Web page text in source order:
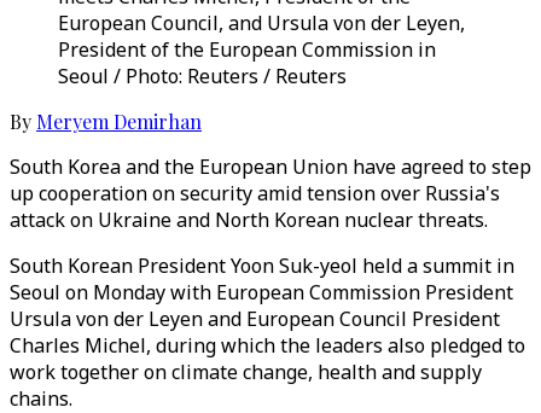
European Council, and Ursula von der Leyen,
President of the European Commission in
Seoul / Photo: Reuters / Reuters
By Meryem Demirhan
South Korea and the European Union have agreed to step
up cooperation on security amid tension over Russia's
attack on Ukraine and North Korean nuclear threats.
South Korean President Yoon Suk-yeol held a summit in
Seoul on Monday with European Commission President
Ursula von der Leyen and European Council President
Charles Michel, during which the leaders also pledged to
work together on climate change, health and supply
chains.